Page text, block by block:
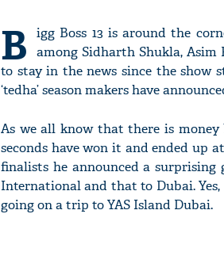
B
igg Boss 13 is around the
among Sidharth Shukla, Asim
to stay in the news since the show
‘tedha’ season makers have
As we all know that there is money
seconds have won it and ended up
finalists he announced a surprising
International and that to Dubai.
going on a trip to YAS Island Dubai.